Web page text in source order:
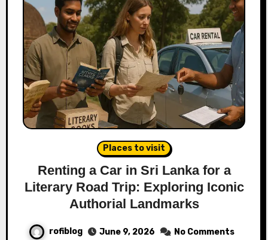
Places to visit
Renting a Car in Sri Lanka for a
Literary Road Trip: Exploring Iconic
Authorial Landmarks
rofiblog June 9, 2026 No Comments